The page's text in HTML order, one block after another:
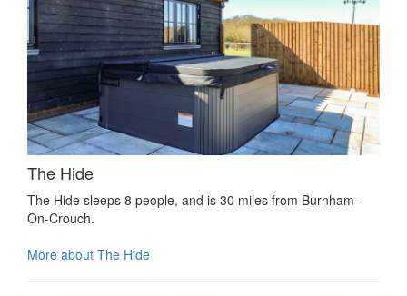
The Hide
The Hide sleeps 8 people, and is 30 miles from Burnham-
On-Crouch.
More about The Hide